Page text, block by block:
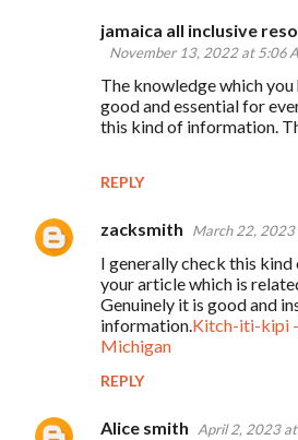
jamaica all inclusive
November 13, 2022 at 5:06
The knowledge which
good and essential for
this kind of information.
REPLY
zacksmith March 22,
I generally check this
your article which is
Genuinely it is good and
information.Kitch-iti-kipi
Michigan
REPLY
Alice smith April 2, 2023